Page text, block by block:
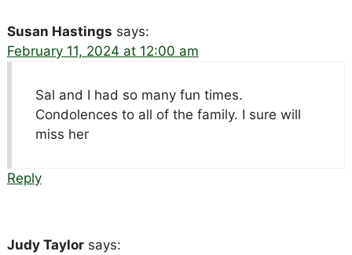
Susan Hastings says:
February 11, 2024 at 12:00 am
Sal and I had so many fun times.
Condolences to all of the family. I sure will
miss her
Reply
Judy Taylor says: